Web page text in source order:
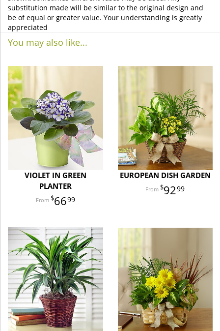
substitution made will be similar to the original design and
be of equal or greater value. Your understanding is greatly
appreciated
You may also like...
VIOLET IN GREEN
PLANTER
6699
EUROPEAN DISH GARDEN
9299